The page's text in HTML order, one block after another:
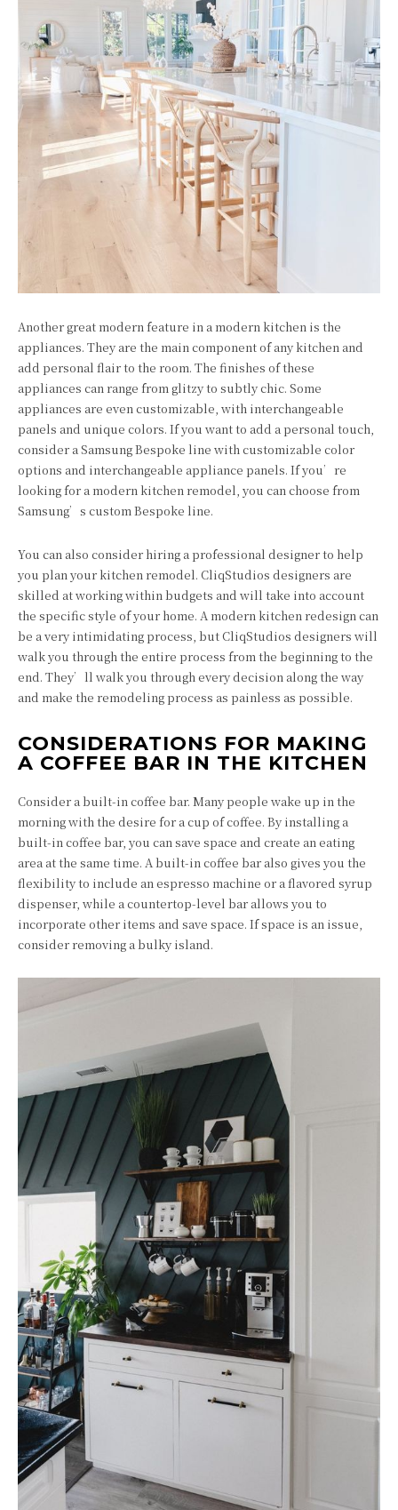
Another great modern feature in a modern kitchen is the
appliances. They are the main component of any kitchen and
add personal flair to the room. The finishes of these
appliances can range from glitzy to subtly chic. Some
appliances are even customizable, with interchangeable
panels and unique colors. If you want to add a personal touch,
consider a Samsung Bespoke line with customizable color
options and interchangeable appliance panels. If you’re
looking for a modern kitchen remodel, you can choose from
Samsung’s custom Bespoke line.
You can also consider hiring a professional designer to help
you plan your kitchen remodel. CliqStudios designers are
skilled at working within budgets and will take into account
the specific style of your home. A modern kitchen redesign can
be a very intimidating process, but CliqStudios designers will
walk you through the entire process from the beginning to the
end. They’ll walk you through every decision along the way
and make the remodeling process as painless as possible.
CONSIDERATIONS FOR MAKING
A COFFEE BAR IN THE KITCHEN
Consider a built-in coffee bar. Many people wake up in the
morning with the desire for a cup of coffee. By installing a
built-in coffee bar, you can save space and create an eating
area at the same time. A built-in coffee bar also gives you the
flexibility to include an espresso machine or a flavored syrup
dispenser, while a countertop-level bar allows you to
incorporate other items and save space. If space is an issue,
consider removing a bulky island.